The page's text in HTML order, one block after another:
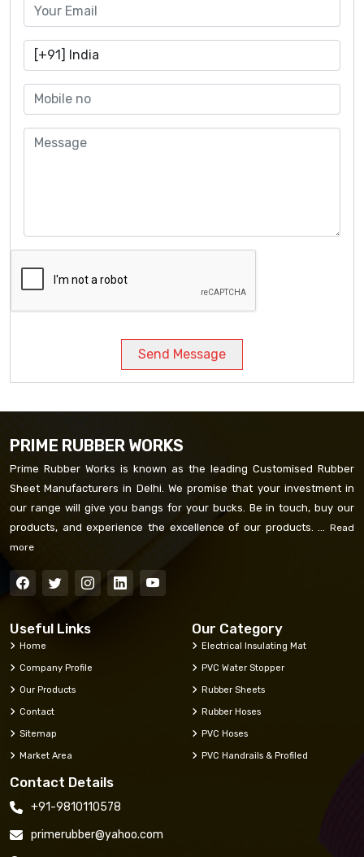
Send Message
PRIME RUBBER WORKS
Prime Rubber Works is known as the leading Customised Rubber
Sheet Manufacturers in Delhi. We promise that your investment in
our range will give you bangs for your bucks. Be in touch, buy our
products, and experience the excellence of our products. ... Read
more
Useful Links
Home
Company Profile
Our Products
Contact
Sitemap
Market Area
Our Category
Electrical Insulating Mat
PVC Water Stopper
Rubber Sheets
Rubber Hoses
PVC Hoses
PVC Handrails & Profiled
Contact Details
+91-9810110578
primerubber@yahoo.com